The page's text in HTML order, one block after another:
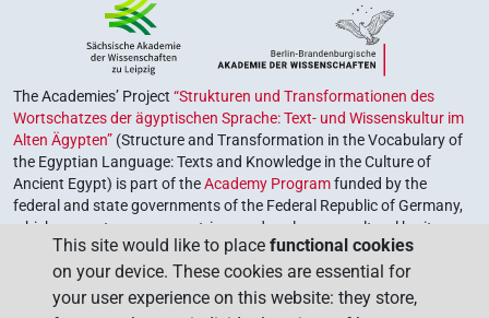
The Academies’ Project “Strukturen und Transformationen des
Wortschatzes der ägyptischen Sprache: Text- und Wissenskultur im
Alten Ägypten” (Structure and Transformation in the Vocabulary of
the Egyptian Language: Texts and Knowledge in the Culture of
Ancient Egypt) is part of theAcademy Programfunded by the
federal and state governments of the Federal Republic of Germany,
which serves to preserve, retrieve and explore our cultural heritage.
The program is coordinated by theUnion of the German Academies
of Sciences and Humanities.
This site would like to place functional cookies
on your device. These cookies are essential for
your user experience on this website: they store,